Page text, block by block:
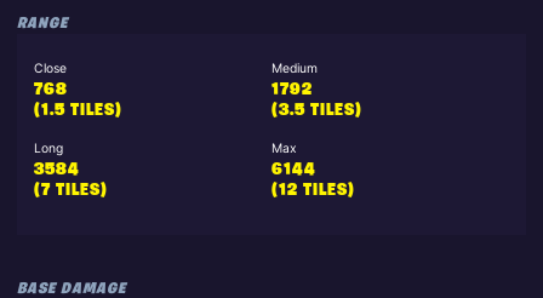
RANGE
Close
768
(1.5 TILES)
Medium
1792
(3.5 TILES)
Long
3584
(7 TILES)
Max
6144
(12 TILES)
BASE DAMAGE